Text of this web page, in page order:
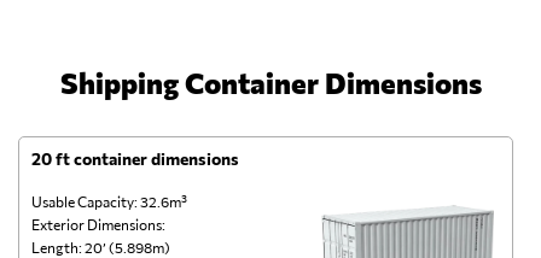
Shipping Container Dimensions
20 ft container dimensions
Usable Capacity: 32.6m³
Exterior Dimensions:
Length: 20’ (5.898m)